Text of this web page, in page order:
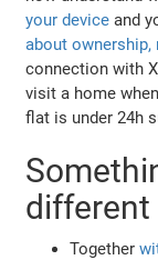
your device and
about
connection with
visit a home
flat is under 24h
different
Together